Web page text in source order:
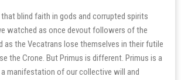
blind faith in gods and corrupted spirits
watched as once devout followers of the
as the Vecatrans lose themselves in their futile
the Crone. But Primus is different. Primus is a
manifestation of our collective will and